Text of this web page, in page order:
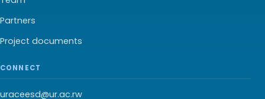
Partners
Project documents
CONNECT
uraceesd@ur.ac.rw